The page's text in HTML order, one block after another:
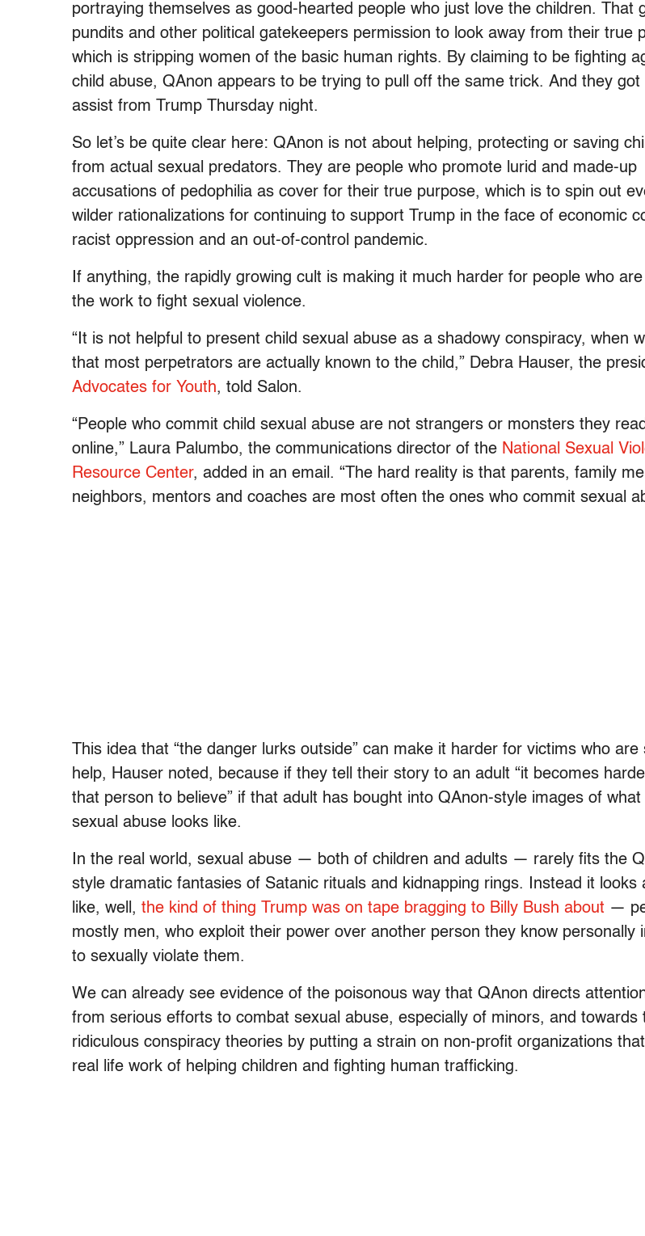
portraying themselves as good-hearted people who just love the children. That
pundits and other political gatekeepers permission to look away from their true
which is stripping women of the basic human rights. By claiming to be fighting
child abuse, QAnon appears to be trying to pull off the same trick. And they got
assist from Trump Thursday night.
So let’s be quite clear here: QAnon is not about helping, protecting or saving
from actual sexual predators. They are people who promote lurid and made-up
accusations of pedophilia as cover for their true purpose, which is to spin out
wilder rationalizations for continuing to support Trump in the face of economic
racist oppression and an out-of-control pandemic.
If anything, the rapidly growing cult is making it much harder for people who
the work to fight sexual violence.
“It is not helpful to present child sexual abuse as a shadowy conspiracy, when
that most perpetrators are actually known to the child,” Debra Hauser, the
Advocates for Youth, told Salon.
“People who commit child sexual abuse are not strangers or monsters they
online,” Laura Palumbo, the communications director of the National Sexual
Resource Center, added in an email. “The hard reality is that parents, family
neighbors, mentors and coaches are most often the ones who commit sexual
This idea that “the danger lurks outside” can make it harder for victims who are
help, Hauser noted, because if they tell their story to an adult “it becomes
that person to believe” if that adult has bought into QAnon-style images of what
sexual abuse looks like.
In the real world, sexual abuse — both of children and adults — rarely fits the
style dramatic fantasies of Satanic rituals and kidnapping rings. Instead it looks
like, well, the kind of thing Trump was on tape bragging to Billy Bush about —
mostly men, who exploit their power over another person they know personally
to sexually violate them.
We can already see evidence of the poisonous way that QAnon directs
from serious efforts to combat sexual abuse, especially of minors, and towards
ridiculous conspiracy theories by putting a strain on non-profit organizations
real life work of helping children and fighting human trafficking.